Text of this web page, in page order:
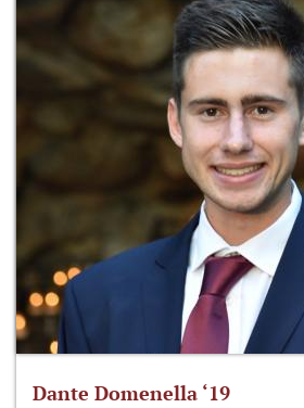
Dante Domenella ‘19